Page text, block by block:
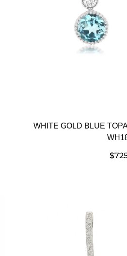
WHITE GOLD BLUE
$